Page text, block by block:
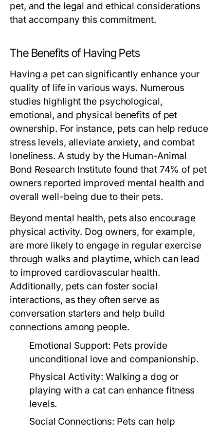
pet, and the legal and ethical considerations
that accompany this commitment.
The Benefits of Having Pets
Having a pet can significantly enhance your
quality of life in various ways. Numerous
studies highlight the psychological,
emotional, and physical benefits of pet
ownership. For instance, pets can help reduce
stress levels, alleviate anxiety, and combat
loneliness. A study by the Human-Animal
Bond Research Institute found that 74% of pet
owners reported improved mental health and
overall well-being due to their pets.
Beyond mental health, pets also encourage
physical activity. Dog owners, for example,
are more likely to engage in regular exercise
through walks and playtime, which can lead
to improved cardiovascular health.
Additionally, pets can foster social
interactions, as they often serve as
conversation starters and help build
connections among people.
Emotional Support: Pets provide
unconditional love and companionship.
Physical Activity: Walking a dog or
playing with a cat can enhance fitness
levels.
Social Connections: Pets can help